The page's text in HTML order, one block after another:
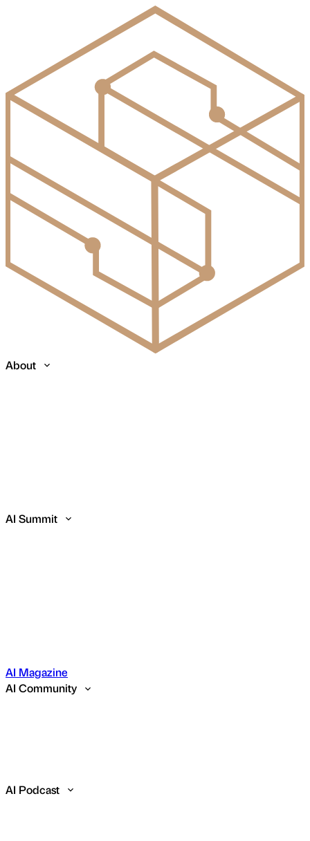
About
AI Summit
AI Magazine
AI Community
AI Podcast